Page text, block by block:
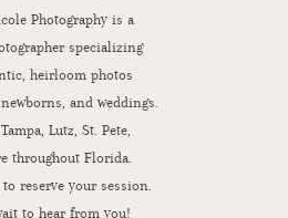
Photography is a
specializing
heirloom photos
and weddings.
Lutz, St. Pete,
throughout Florida.
to reserve your session.
to hear from you!